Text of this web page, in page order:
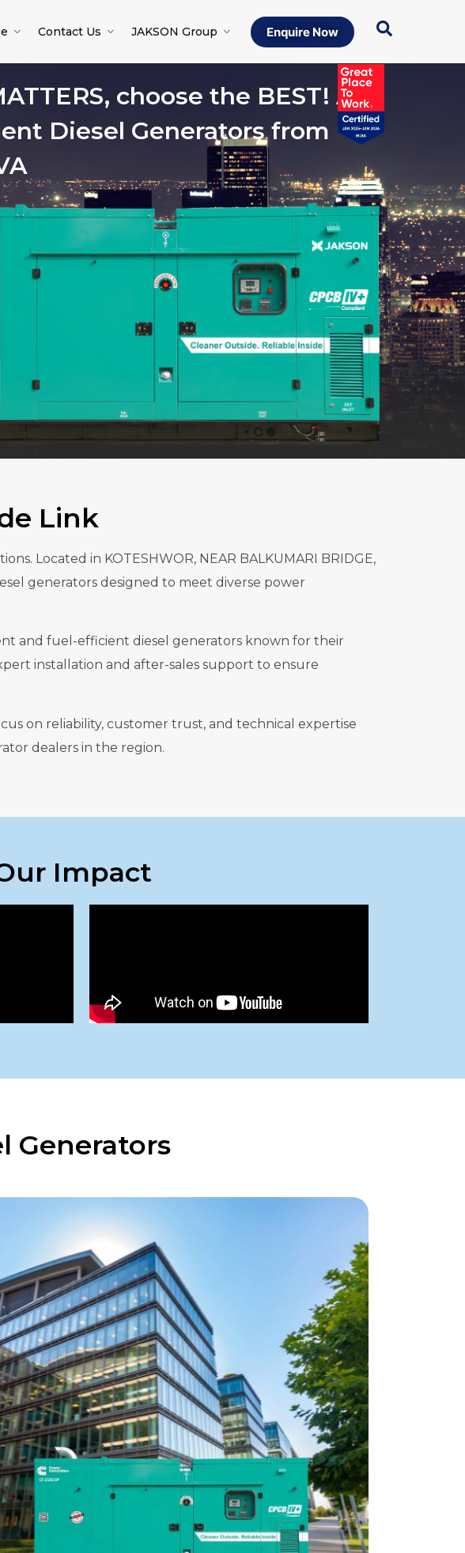
Contact Us JAKSON Group Enquire Now
choose the BEST! A
Diesel Generators from
Link
Located in KOTESHWOR, NEAR BALKUMARI BRIDGE,
generators designed to meet diverse power
and fuel-efficient diesel generators known for their
installation and after-sales support to ensure
on reliability, customer trust, and technical expertise
dealers in the region.
Impact
Generators